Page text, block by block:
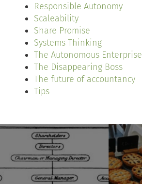
Responsible Autonomy
Scaleability
Share Promise
Systems Thinking
The Autonomous Enterprise
The Disappearing Boss
The future of accountancy
Tips